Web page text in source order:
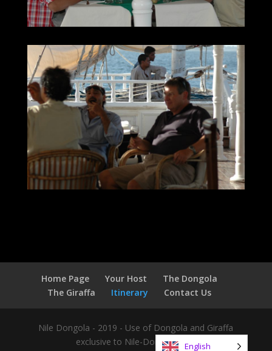
Home Page Your Host
The Dongola
The Giraffa
Itinerary Contact Us
Nile Dongola - 2019 - Use of Dongola and Giraffa
exclusive to Nile-Dongola.comEnglish